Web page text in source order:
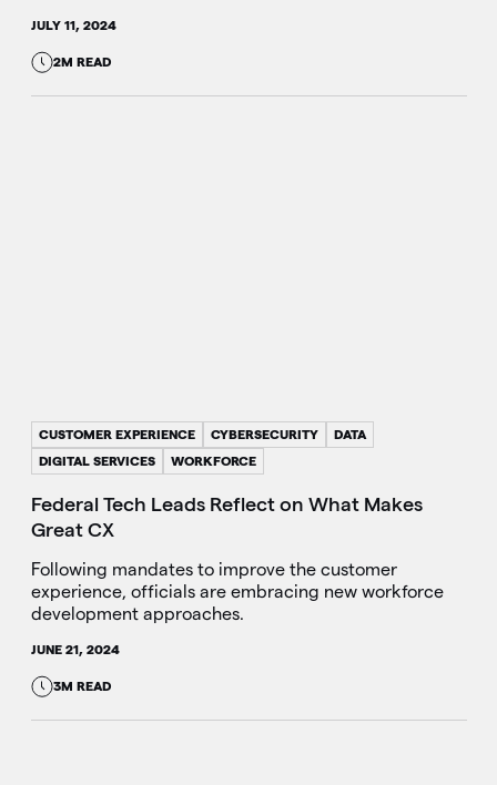
JULY 11, 2024
2M READ
CUSTOMER EXPERIENCE CYBERSECURITY
DATA
DIGITAL SERVICES
WORKFORCE
Federal Tech Leads Reflect on What Makes
Great CX
Following mandates to improve the customer
experience, officials are embracing new workforce
development approaches.
JUNE 21, 2024
3M READ